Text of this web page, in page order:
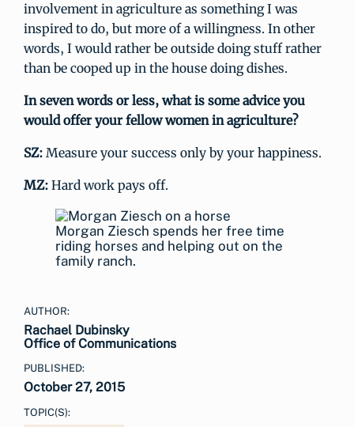
involvement in agriculture as something I was
inspired to do, but more of a willingness. In other
words, I would rather be outside doing stuff rather
than be cooped up in the house doing dishes.
In seven words or less, what is some advice you
would offer your fellow women in agriculture?
SZ: Measure your success only by your happiness.
MZ: Hard work pays off.
Morgan Ziesch spends her free time
riding horses and helping out on the
family ranch.
AUTHOR:
Rachael Dubinsky
Office of Communications
PUBLISHED:
October 27, 2015
TOPIC(S):